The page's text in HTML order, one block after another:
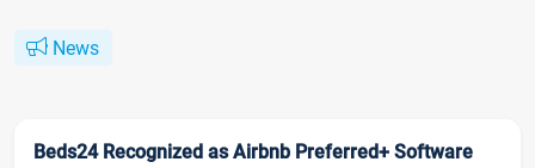
News
Beds24 Recognized as Airbnb Preferred+ Software